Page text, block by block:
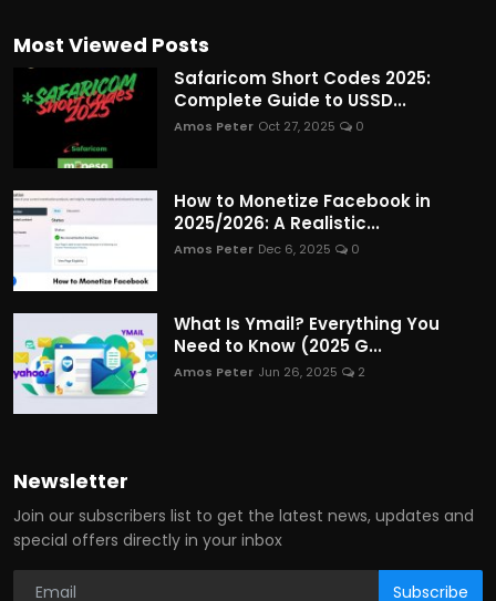
Most Viewed Posts
Safaricom Short Codes 2025:
Complete Guide to USSD...
Amos Peter Oct 27, 2025 0
How to Monetize Facebook in
2025/2026: A Realistic...
Amos Peter Dec 6, 2025 0
What Is Ymail? Everything You
Need to Know (2025 G...
Amos Peter Jun 26, 2025 2
Newsletter
Join our subscribers list to get the latest news, updates and
special offers directly in your inbox
Subscribe